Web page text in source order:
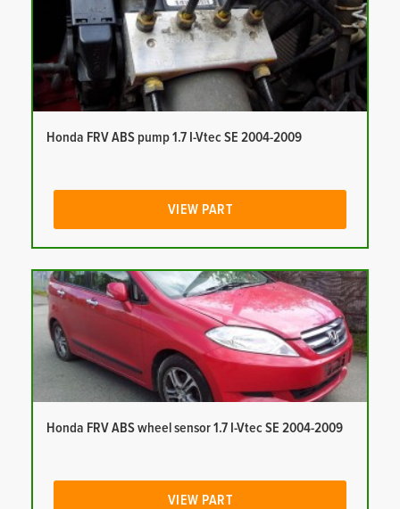
Honda FRV ABS pump 1.7 I-Vtec SE 2004-2009
VIEW PART
Honda FRV ABS wheel sensor 1.7 I-Vtec SE 2004-2009
VIEW PART